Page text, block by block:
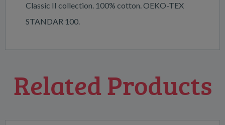
Classic II collection. 100% cotton. OEKO-TEX
STANDAR 100.
Related Products